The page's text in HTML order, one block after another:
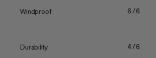
Windproof 6/6
Durability 4/6